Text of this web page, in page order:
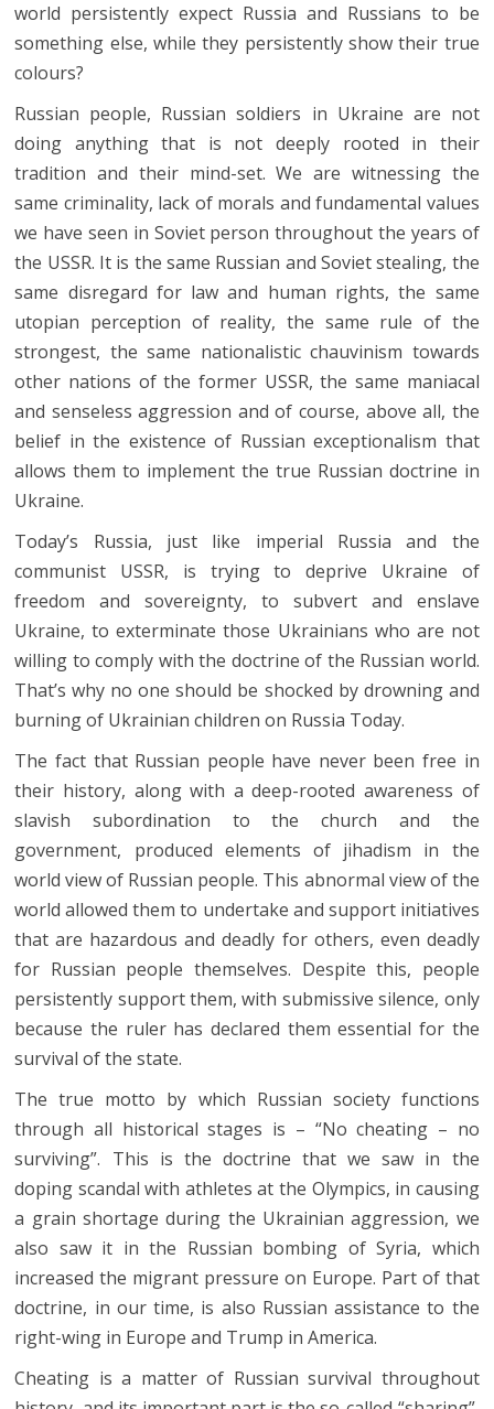
world persistently expect Russia and Russians to be
something else, while they persistently show their true
colours?
Russian people, Russian soldiers in Ukraine are not
doing anything that is not deeply rooted in their
tradition and their mind-set. We are witnessing the
same criminality, lack of morals and fundamental values
we have seen in Soviet person throughout the years of
the USSR. It is the same Russian and Soviet stealing, the
same disregard for law and human rights, the same
utopian perception of reality, the same rule of the
strongest, the same nationalistic chauvinism towards
other nations of the former USSR, the same maniacal
and senseless aggression and of course, above all, the
belief in the existence of Russian exceptionalism that
allows them to implement the true Russian doctrine in
Ukraine.
Today’s Russia, just like imperial Russia and the
communist USSR, is trying to deprive Ukraine of
freedom and sovereignty, to subvert and enslave
Ukraine, to exterminate those Ukrainians who are not
willing to comply with the doctrine of the Russian world.
That’s why no one should be shocked by drowning and
burning of Ukrainian children on Russia Today.
The fact that Russian people have never been free in
their history, along with a deep-rooted awareness of
slavish subordination to the church and the
government, produced elements of jihadism in the
world view of Russian people. This abnormal view of the
world allowed them to undertake and support initiatives
that are hazardous and deadly for others, even deadly
for Russian people themselves. Despite this, people
persistently support them, with submissive silence, only
because the ruler has declared them essential for the
survival of the state.
The true motto by which Russian society functions
through all historical stages is – “No cheating – no
surviving”. This is the doctrine that we saw in the
doping scandal with athletes at the Olympics, in causing
a grain shortage during the Ukrainian aggression, we
also saw it in the Russian bombing of Syria, which
increased the migrant pressure on Europe. Part of that
doctrine, in our time, is also Russian assistance to the
right-wing in Europe and Trump in America.
Cheating is a matter of Russian survival throughout